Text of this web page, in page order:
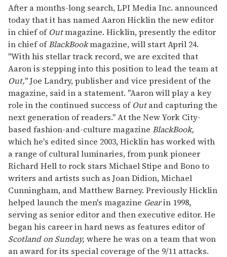
seconds
of
1
minute,
15
seconds
After a months-long search, LPI Media Inc. announced
today that it has named Aaron Hicklin the new editor
in chief ofOutmagazine. Hicklin, presently the editor
in chief ofBlackBookmagazine, will start April 24.
"With his stellar track record, we are excited that
Aaron is stepping into this position to lead the team at
Out," Joe Landry, publisher and vice president of the
magazine, said in a statement. "Aaron will play a key
role in the continued success ofOutand capturing the
next generation of readers." At the New York City-
based fashion-and-culture magazine BlackBook,
which he's edited since 2003, Hicklin has worked with
a range of cultural luminaries, from punk pioneer
Richard Hell to rock stars Michael Stipe and Bono to
writers and artists such as Joan Didion, Michael
Cunningham, and Matthew Barney. Previously Hicklin
helped launch the men's magazine Gearin 1998,
serving as senior editor and then executive editor. He
began his career in hard news as features editor of
Scotland on Sunday, where he was on a team that won
an award for its special coverage of the 9/11 attacks.